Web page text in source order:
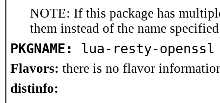
NOTE: If this package has
them instead of the name
PKGNAME: lua-resty-openssl
Flavors: there is no flavor
distinfo: